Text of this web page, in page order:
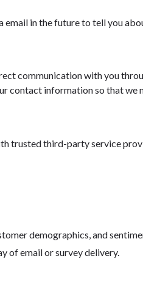
email in the future to tell you
communication with you
contact information so that
trusted third-party service
demographics, and
of email or survey delivery.